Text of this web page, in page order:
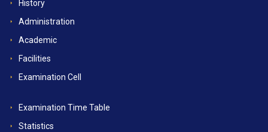
History
Administration
Academic
Facilities
Examination Cell
Examination Time Table
Statistics